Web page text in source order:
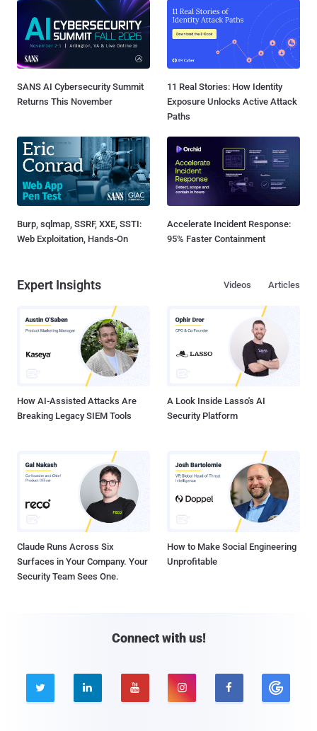
SANS AI Cybersecurity Summit
Returns This November
11 Real Stories: How Identity
Exposure Unlocks Active Attack
Paths
Burp, sqlmap, SSRF, XXE, SSTI:
Web Exploitation, Hands-On
Accelerate Incident Response:
95% Faster Containment
Expert Insights Articles
Videos
How AI-Assisted Attacks Are
Breaking Legacy SIEM Tools
A Look Inside Lasso's AI
Security Platform
Claude Runs Across Six
Surfaces in Your Company. Your
Security Team Sees One.
How to Make Social Engineering
Unprofitable
Connect with us!
    